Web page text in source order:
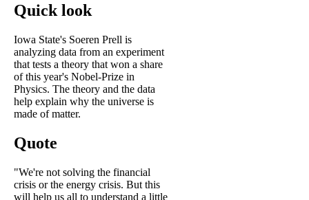
Quick look
Iowa State's Soeren Prell is
analyzing data from an experiment
that tests a theory that won a share
of this year's Nobel-Prize in
Physics. The theory and the data
help explain why the universe is
made of matter.
Quote
"We're not solving the financial
crisis or the energy crisis. But this
will help us all to understand a little